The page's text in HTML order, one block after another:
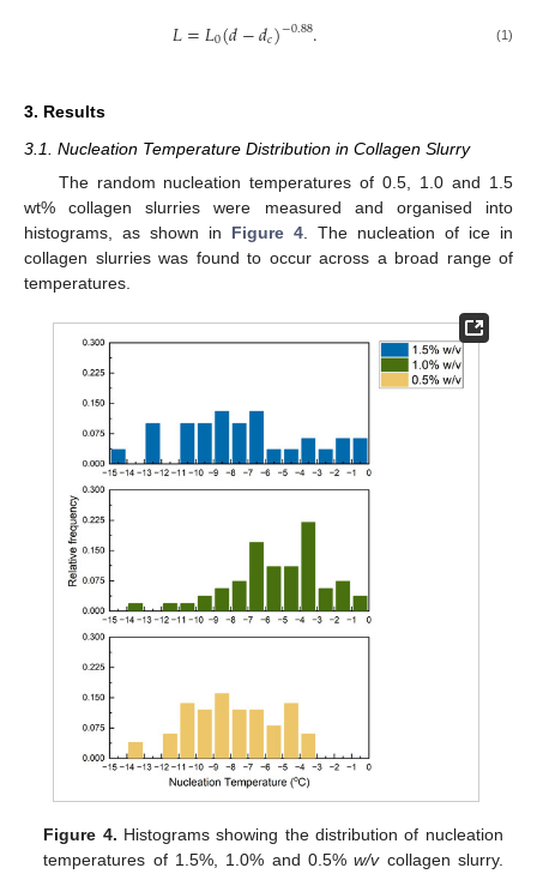
𝐿=𝐿0(𝑑−𝑑𝑐)−0.88. (1)
3. Results
3.1. Nucleation Temperature Distribution in Collagen Slurry
The random nucleation temperatures of 0.5, 1.0 and 1.5
wt% collagen slurries were measured and organised into
histograms, as shown in Figure 4 . The nucleation of ice in
collagen slurries was found to occur across a broad range of
temperatures.
Figure 4. Histograms showing the distribution of nucleation
temperatures of 1.5%, 1.0% and 0.5%w/vcollagen slurry.